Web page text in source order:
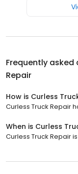
Frequently
Repair
How is Curless
Curless Truck Repair
When is Curless
Curless Truck Repair